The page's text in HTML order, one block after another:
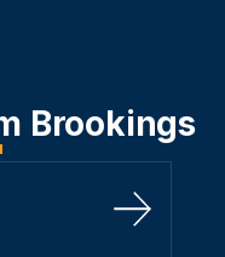
Brookings
Sign Up